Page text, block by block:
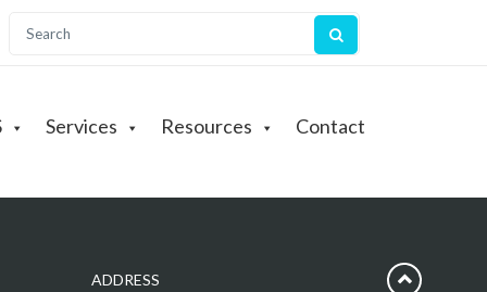
Services Resources Contact
ADDRESS